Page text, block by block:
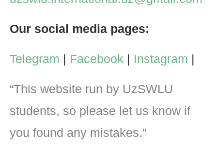
Our social media pages:
Telegram | Facebook | Instagram |
“This website run by UzSWLU
students, so please let us know if
you found any mistakes.”